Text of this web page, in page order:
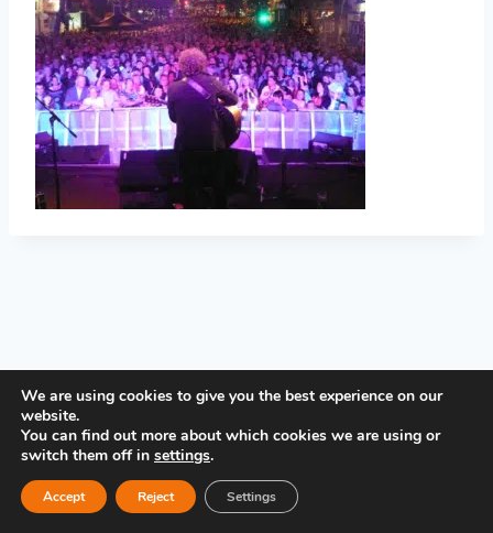
PRIVACY POLICY
We are using cookies to give you the best experience on our
website.
You can find out more about which cookies we are using or
switch them off in settings.
Accept Reject Settings